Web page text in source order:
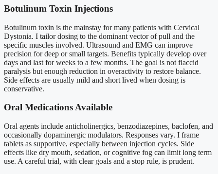
Botulinum Toxin Injections
Botulinum toxin is the mainstay for many patients with Cervical
Dystonia. I tailor dosing to the dominant vector of pull and the
specific muscles involved. Ultrasound and EMG can improve
precision for deep or small targets. Benefits typically develop over
days and last for weeks to a few months. The goal is not flaccid
paralysis but enough reduction in overactivity to restore balance.
Side effects are usually mild and short lived when dosing is
conservative.
Oral Medications Available
Oral agents include anticholinergics, benzodiazepines, baclofen, and
occasionally dopaminergic modulators. Responses vary. I frame
tablets as supportive, especially between injection cycles. Side
effects like dry mouth, sedation, or cognitive fog can limit long term
use. A careful trial, with clear goals and a stop rule, is prudent.